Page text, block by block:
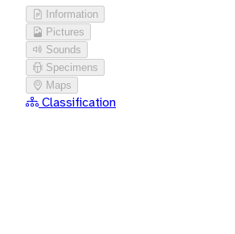
Information
Pictures
Sounds
Specimens
Maps
Classification